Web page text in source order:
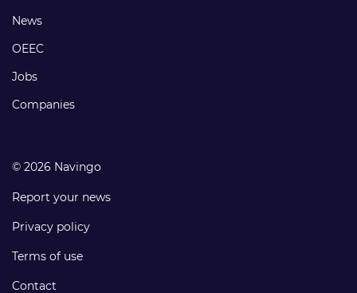
Footer
links
News
OEEC
Jobs
Companies
© 2026 Navingo
Report your news
Privacy policy
Terms of use
Contact